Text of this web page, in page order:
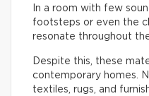
In a room with few
footsteps or even the
resonate throughout
Despite this, these
contemporary homes.
textiles, rugs, and